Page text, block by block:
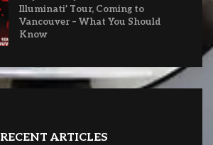
Illuminati’ Tour, Coming to
Vancouver – What You Should
Know
RECENT ARTICLES